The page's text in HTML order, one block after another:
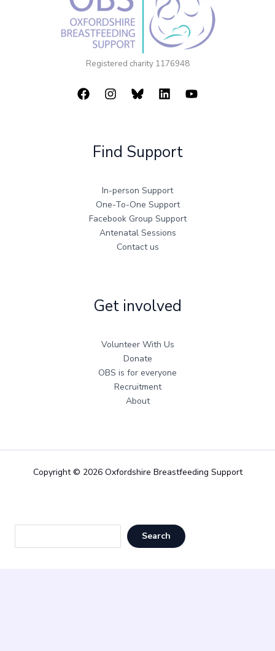
Registered charity 1176948
Find Support
In-person Support
One-To-One Support
Facebook Group Support
Antenatal Sessions
Contact us
Get involved
Volunteer With Us
Donate
OBS is for everyone
Recruitment
About
Copyright © 2026 Oxfordshire Breastfeeding Support
Search